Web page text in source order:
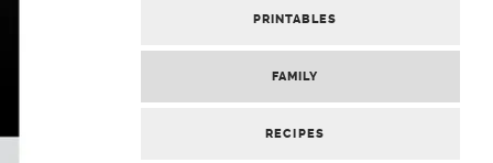
PRINTABLES
FAMILY
RECIPES